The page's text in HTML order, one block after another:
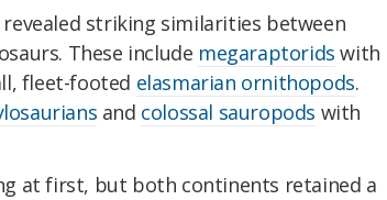
revealed striking similarities between
These include megaraptorids with
fleet-footed elasmarian ornithopods.
and colossal sauropods with
at first, but both continents retained a